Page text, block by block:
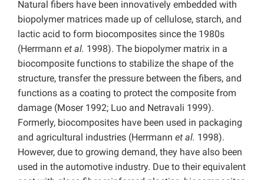
Natural fibers have been innovatively embedded with
biopolymer matrices made up of cellulose, starch, and
lactic acid to form biocomposites since the 1980s
(Herrmann et al. 1998). The biopolymer matrix in a
biocomposite functions to stabilize the shape of the
structure, transfer the pressure between the fibers, and
functions as a coating to protect the composite from
damage (Moser 1992; Luo and Netravali 1999).
Formerly, biocomposites have been used in packaging
and agricultural industries (Herrmann et al. 1998).
However, due to growing demand, they have also been
used in the automotive industry. Due to their equivalent